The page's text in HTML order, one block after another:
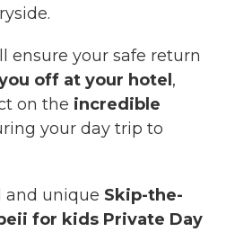
ensure your safe return
off at your hotel ,
on the incredible
your day trip to
and unique Skip-the-
for kids Private Day